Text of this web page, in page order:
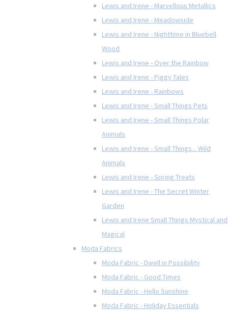
Lewis and Irene - Marvellous Metallics
Lewis and Irene - Meadowside
Lewis and Irene - Nighttime in Bluebell
Wood
Lewis and Irene - Over the Rainbow
Lewis and Irene - Piggy Tales
Lewis and Irene - Rainbows
Lewis and Irene - Small Things Pets
Lewis and Irene - Small Things Polar
Animals
Lewis and Irene - Small Things... Wild
Animals
Lewis and Irene - Spring Treats
Lewis and Irene - The Secret Winter
Garden
Lewis and Irene Small Things Mystical and
Magical
Moda Fabrics
Moda Fabric - Dwell in Possibility
Moda Fabric - Good Times
Moda Fabric - Hello Sunshine
Moda Fabric - Holiday Essentials